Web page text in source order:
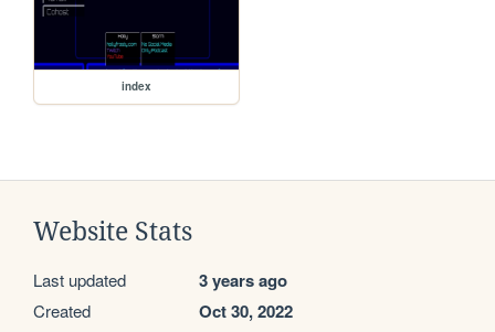
index
Website Stats
Last updated 3 years ago
Created Oct 30, 2022